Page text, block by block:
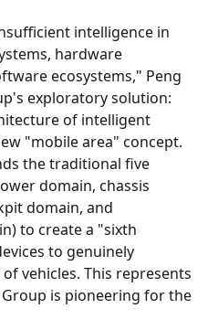
intelligence in
hardware
ecosystems," Peng
exploratory solution:
of intelligent
"mobile area" concept.
the traditional five
domain, chassis
domain, and
to create a "sixth
to genuinely
vehicles. This represents
is pioneering for the